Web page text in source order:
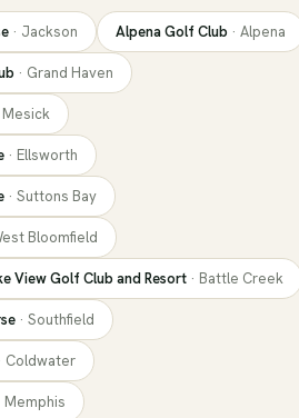
· Jackson Alpena Golf Club · Alpena
· Grand Haven
Mesick
· Ellsworth
· Suttons Bay
Bloomfield
View Golf Club and Resort · Battle Creek
· Southfield
Coldwater
Memphis